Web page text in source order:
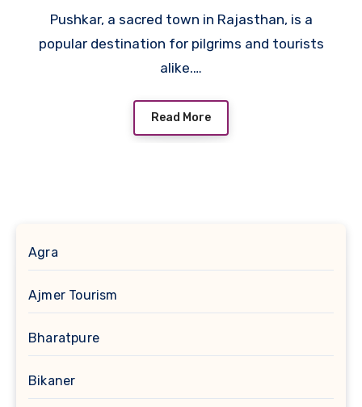
Pushkar, a sacred town in Rajasthan, is a
popular destination for pilgrims and tourists
alike.…
Read More
Agra
Ajmer Tourism
Bharatpure
Bikaner